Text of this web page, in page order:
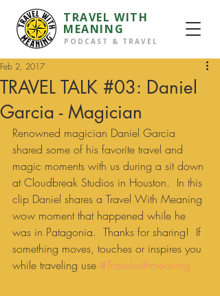
TRAVEL WITH
MEANING
PODCAST & TRAVEL
TRAVEL TALK #03: Daniel
Garcia - Magician
Feb 2, 2017
Renowned magician Daniel Garcia
shared some of his favorite travel and
magic moments with us during a sit down
at Cloudbreak Studios in Houston.  In this
clip Daniel shares a Travel With Meaning
wow moment that happened while he
was in Patagonia.  Thanks for sharing!  If
something moves, touches or inspires you
while traveling use #Travelwithmeaning